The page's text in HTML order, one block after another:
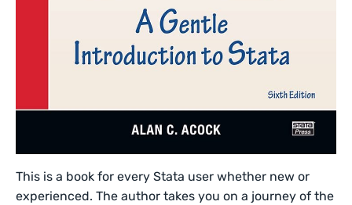
This is a book for every Stata user whether new or
experienced. The author takes you on a journey of the